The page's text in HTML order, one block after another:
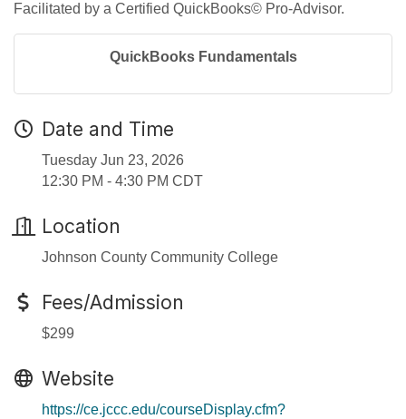
Facilitated by a Certified QuickBooks© Pro-Advisor.
QuickBooks Fundamentals
Date and Time
Tuesday Jun 23, 2026
12:30 PM - 4:30 PM CDT
Location
Johnson County Community College
Fees/Admission
$299
Website
https://ce.jccc.edu/courseDisplay.cfm?